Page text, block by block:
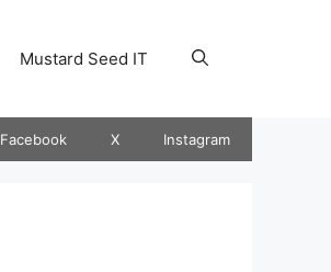
Mustard Seed IT
Facebook X Instagram